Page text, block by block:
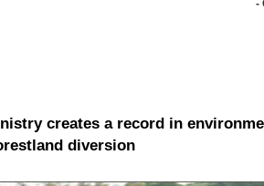
-
creates a record in
diversion